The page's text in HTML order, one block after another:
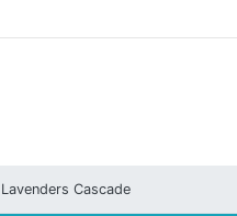
Lavenders Cascade